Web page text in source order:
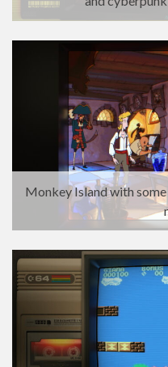
Monkey Island with